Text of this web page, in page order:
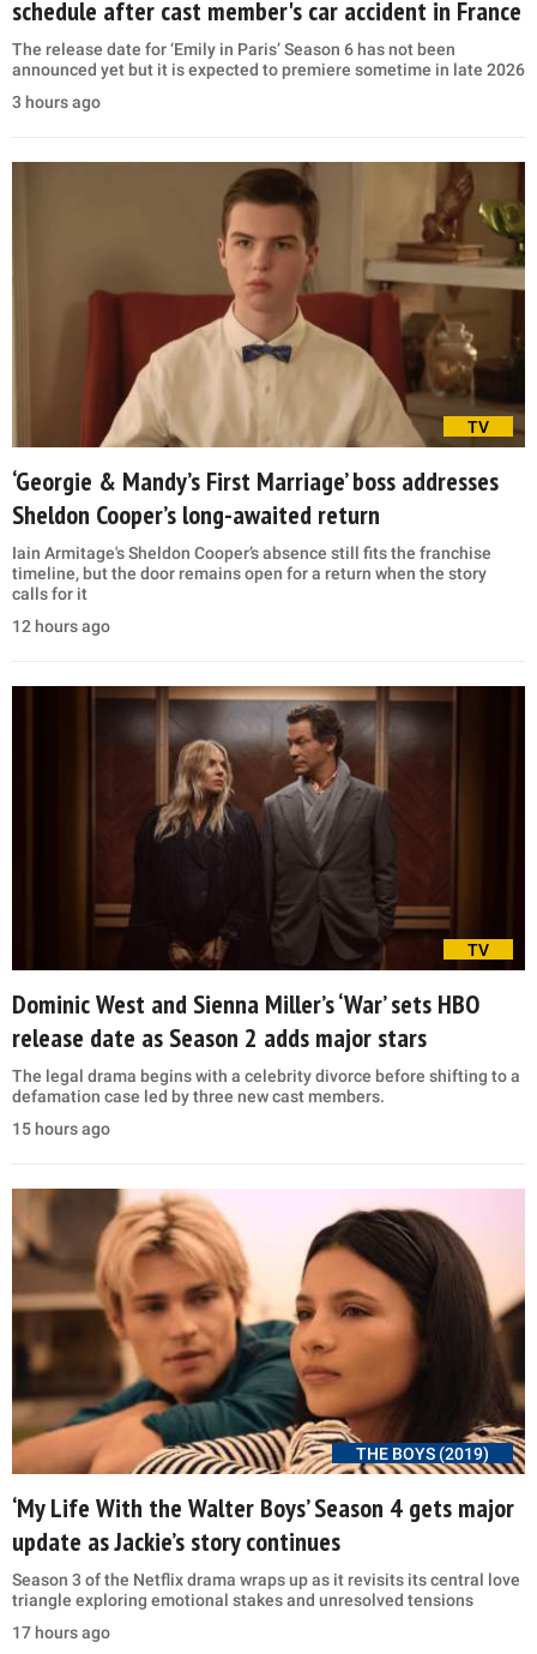
schedule after cast member's car accident in France
The release date for ‘Emily in Paris’ Season 6 has not been
announced yet but it is expected to premiere sometime in late 2026
3 hours ago
TV
‘Georgie & Mandy’s First Marriage’ boss addresses
Sheldon Cooper’s long-awaited return
Iain Armitage's Sheldon Cooper’s absence still fits the franchise
timeline, but the door remains open for a return when the story
calls for it
12 hours ago
TV
Dominic West and Sienna Miller’s ‘War’ sets HBO
release date as Season 2 adds major stars
The legal drama begins with a celebrity divorce before shifting to a
defamation case led by three new cast members.
15 hours ago
THE BOYS (2019)
‘My Life With the Walter Boys’ Season 4 gets major
update as Jackie’s story continues
Season 3 of the Netflix drama wraps up as it revisits its central love
triangle exploring emotional stakes and unresolved tensions
17 hours ago